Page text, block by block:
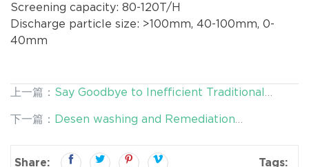
Screening capacity: 80-120T/H
Discharge particle size: >100mm, 40-100mm, 0-
40mm
上一篇： Say Goodbye to Inefficient Traditional
Equipment Arrives
下一篇： Desen washing and Remediation
Pollution Control
Share: Tags: